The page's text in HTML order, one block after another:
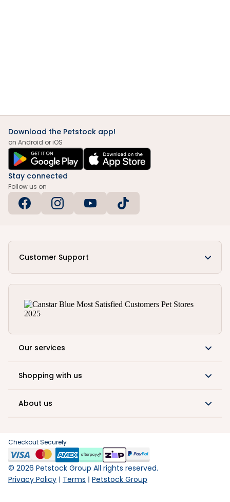
Download the Petstock app!
on Android or iOS
Stay connected
Follow us on
Customer Support
Our services
Shopping with us
About us
Checkout Securely
© 2026 Petstock Group All rights reserved.
Privacy Policy
Terms Petstock Group